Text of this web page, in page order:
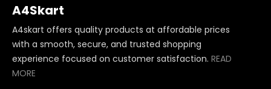
A4Skart
A4skart offers quality products at affordable prices
with a smooth, secure, and trusted shopping
experience focused on customer satisfaction. READ
MORE